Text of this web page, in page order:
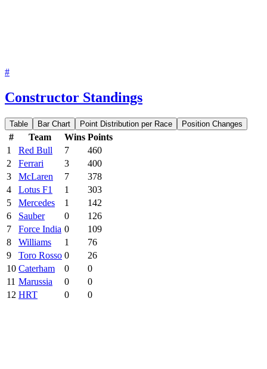
#
Constructor Standings
Table Bar Chart Point Distribution per Race Position Changes
# Team Wins Points
1
Red Bull 7
460
2
Ferrari 3
400
3
McLaren 7
378
4
Lotus F1 1
303
5
Mercedes 1
142
6
Sauber 0
126
7
Force India 0
109
8
Williams 1
76
9
Toro Rosso 0
26
10 Caterham 0
0
11 Marussia 0
0
12 HRT 0 0